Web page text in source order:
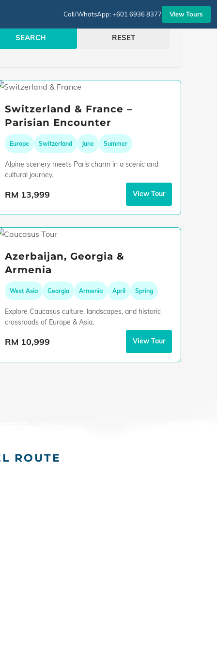
Call/WhatsApp: +601 6936 8377 View Tours
SEARCH RESET
Switzerland & France –
Parisian Encounter
Europe Switzerland June Summer
Alpine scenery meets Paris charm in a scenic and
cultural journey.
RM 13,999 View Tour
Azerbaijan, Georgia &
Armenia
West Asia Georgia Armenia April Spring
Explore Caucasus culture, landscapes, and historic
crossroads of Europe & Asia.
RM 10,999 View Tour
ROUTE